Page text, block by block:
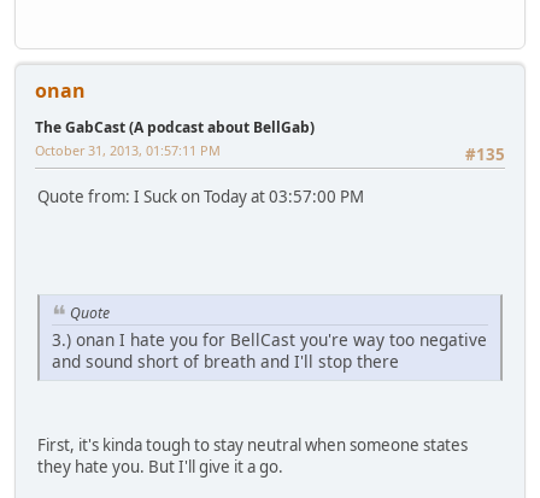
onan
The GabCast (A podcast about BellGab)
#135
October 31, 2013, 01:57:11 PM
Quote from: I Suck on Today at 03:57:00 PM
Quote
3.) onan I hate you for BellCast you're way too negative
and sound short of breath and I'll stop there
First, it's kinda tough to stay neutral when someone states
they hate you. But I'll give it a go.